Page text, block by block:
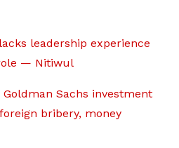
leadership experience
— Nitiwul
Goldman Sachs investment
bribery, money